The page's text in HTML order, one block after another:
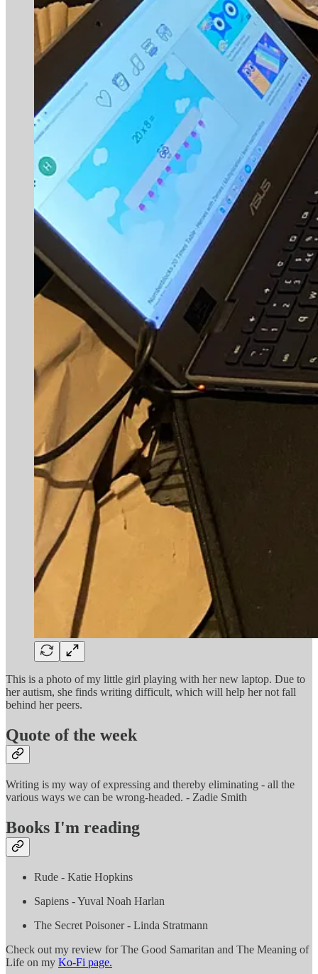
This is a photo of my little girl playing with her new laptop. Due to
her autism, she finds writing difficult, which will help her not fall
behind her peers.
Quote of the week
Writing is my way of expressing and thereby eliminating - all the
various ways we can be wrong-headed. - Zadie Smith
Books I'm reading
Rude - Katie Hopkins
Sapiens - Yuval Noah Harlan
The Secret Poisoner - Linda Stratmann
Check out my review for The Good Samaritan and The Meaning of
Life on my Ko-Fi page.